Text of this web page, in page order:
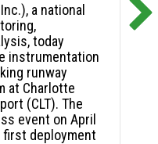
a national
today
instrumentation
runway
at Charlotte
(CLT). The
event on April
first deployment